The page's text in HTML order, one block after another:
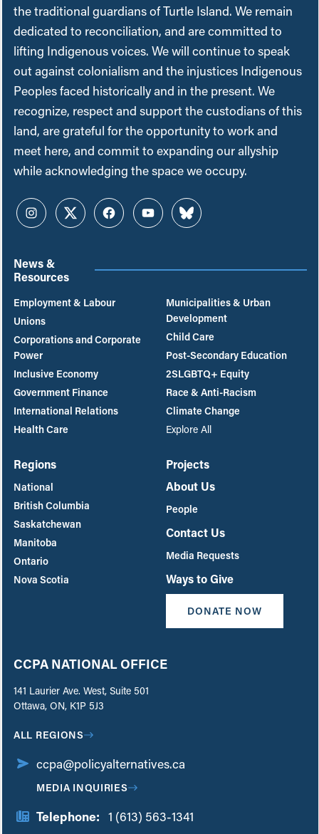
the traditional guardians of Turtle Island. We remain
dedicated to reconciliation, and are committed to
lifting Indigenous voices. We will continue to speak
out against colonialism and the injustices Indigenous
Peoples faced historically and in the present. We
recognize, respect and support the custodians of this
land, are grateful for the opportunity to work and
meet here, and commit to expanding our allyship
while acknowledging the space we occupy.
InstagramTwitterFacebookYouTubeBluesky
News &
Resources
Employment & Labour
Unions
Corporations and Corporate
Power
Inclusive Economy
Government Finance
International Relations
Health Care
Municipalities & Urban
Development
Child Care
Post-Secondary Education
2SLGBTQ+ Equity
Race & Anti-Racism
Climate Change
Explore All
Regions
National
British Columbia
Saskatchewan
Manitoba
Ontario
Nova Scotia
Projects
About Us
People
Contact Us
Media Requests
Ways to Give
DONATE NOW
CCPA NATIONAL OFFICE
141 Laurier Ave. West, Suite 501
Ottawa, ON, K1P 5J3
ALL REGIONS
ccpa@policyalternatives.ca
MEDIA INQUIRIES
Telephone: 1 (613) 563-1341